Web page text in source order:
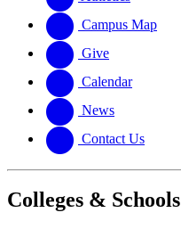
website
Campus Map
Give
Calendar
News
Contact Us
Colleges & Schools